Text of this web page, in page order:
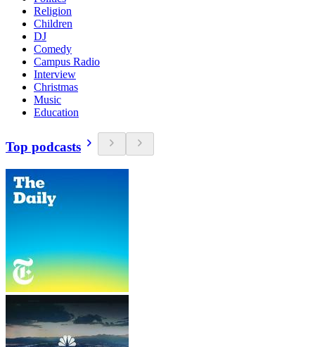
Religion
Children
DJ
Comedy
Campus Radio
Interview
Christmas
Music
Education
Top podcasts